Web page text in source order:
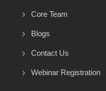
Core Team
Blogs
Contact Us
Webinar Registration